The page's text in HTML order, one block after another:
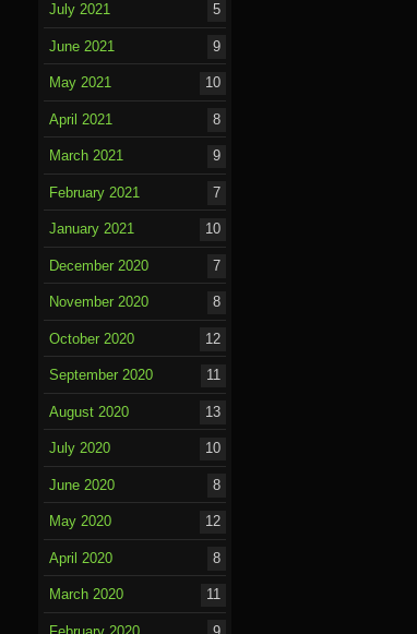
July 2021 5
June 2021 9
May 2021 10
April 2021 8
March 2021 9
February 2021 7
January 2021 10
December 2020 7
November 2020 8
October 2020 12
September 2020 11
August 2020 13
July 2020 10
June 2020 8
May 2020 12
April 2020 8
March 2020 11